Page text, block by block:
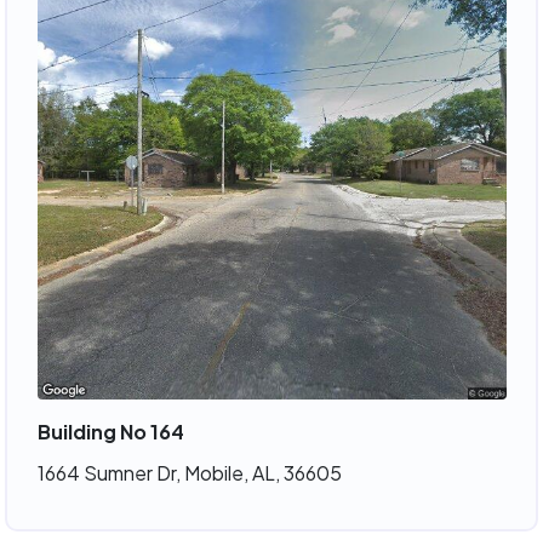
Building No 164
1664 Sumner Dr, Mobile, AL, 36605